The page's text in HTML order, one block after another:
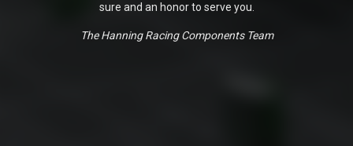
sure and an honor to serve you.
The Hanning Racing Components Team